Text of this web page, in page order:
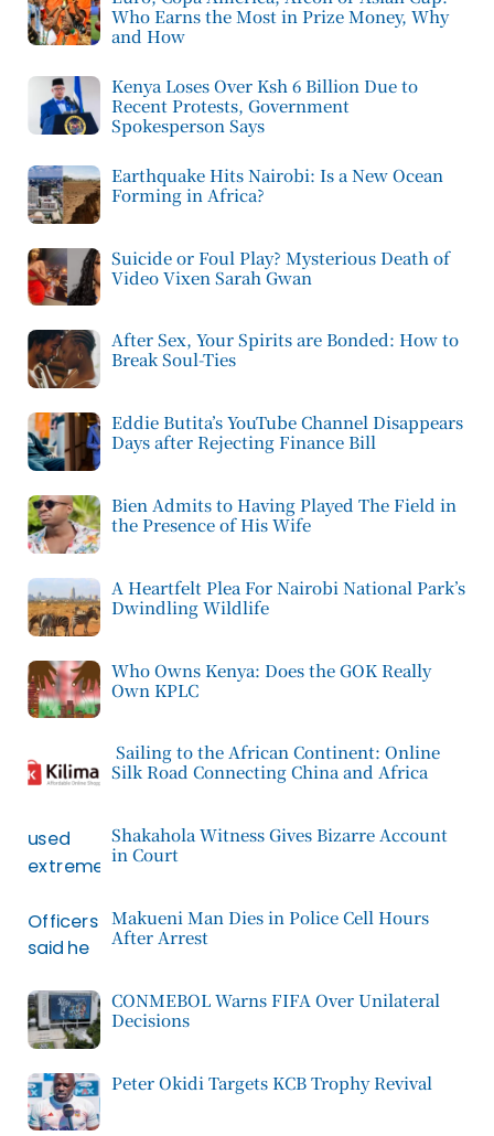
Who Earns the Most in Prize Money, Why
and How
Kenya Loses Over Ksh 6 Billion Due to
Recent Protests, Government
Spokesperson Says
Earthquake Hits Nairobi: Is a New Ocean
Forming in Africa?
Suicide or Foul Play? Mysterious Death of
Video Vixen Sarah Gwan
After Sex, Your Spirits are Bonded: How to
Break Soul-Ties
Eddie Butita’s YouTube Channel Disappears
Days after Rejecting Finance Bill
Bien Admits to Having Played The Field in
the Presence of His Wife
A Heartfelt Plea For Nairobi National Park’s
Dwindling Wildlife
Who Owns Kenya: Does the GOK Really
Own KPLC
Sailing to the African Continent: Online
Silk Road Connecting China and Africa
Shakahola Witness Gives Bizarre Account
in Court
Makueni Man Dies in Police Cell Hours
After Arrest
CONMEBOL Warns FIFA Over Unilateral
Decisions
Peter Okidi Targets KCB Trophy Revival